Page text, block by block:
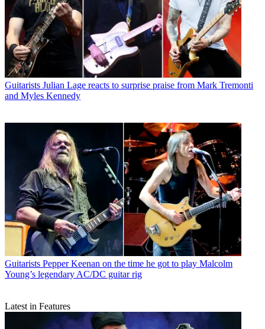
Guitarists Julian Lage reacts to surprise praise from Mark Tremonti
and Myles Kennedy
Guitarists Pepper Keenan on the time he got to play Malcolm
Young’s legendary AC/DC guitar rig
Latest in Features